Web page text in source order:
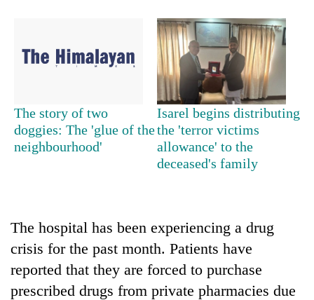
Silent
looms
start
again
The story of two
doggies: The 'glue of the
neighbourhood'
Isarel begins distributing
the 'terror victims
allowance' to the
deceased's family
The hospital has been experiencing a drug
crisis for the past month. Patients have
reported that they are forced to purchase
prescribed drugs from private pharmacies due